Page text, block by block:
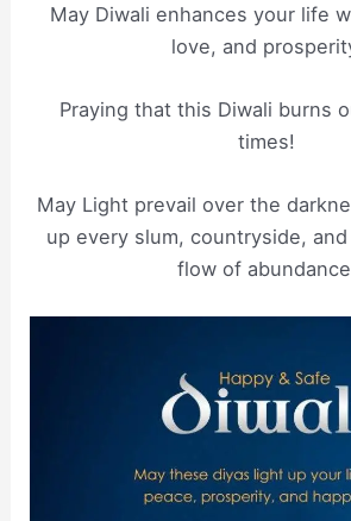
May Diwali enhances your life
love, and
Praying that this Diwali burns
times!
May Light prevail over the
up every slum, countryside,
flow of